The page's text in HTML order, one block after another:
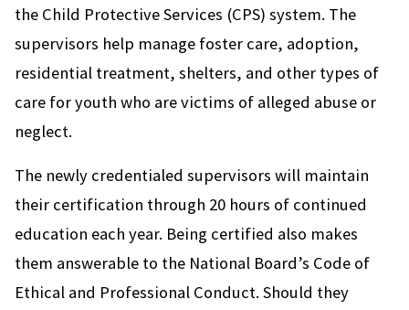
the Child Protective Services (CPS) system. The
supervisors help manage foster care, adoption,
residential treatment, shelters, and other types of
care for youth who are victims of alleged abuse or
neglect.
The newly credentialed supervisors will maintain
their certification through 20 hours of continued
education each year. Being certified also makes
them answerable to the National Board’s Code of
Ethical and Professional Conduct. Should they